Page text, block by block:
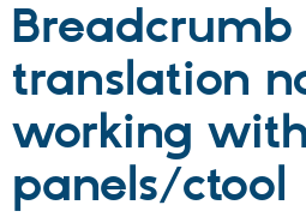
Partners & Services
Community
Breadcrumb
translation
working with
panels/ctool